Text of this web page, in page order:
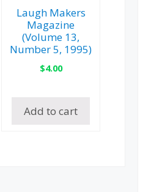
Laugh Makers
Magazine
(Volume 13,
Number 5, 1995)
$4.00
Add to cart